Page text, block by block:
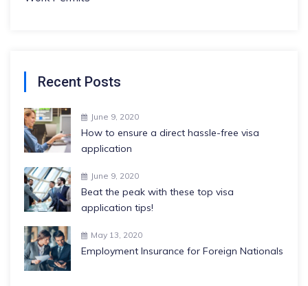
Recent Posts
June 9, 2020
How to ensure a direct hassle-free visa
application
June 9, 2020
Beat the peak with these top visa
application tips!
May 13, 2020
Employment Insurance for Foreign Nationals